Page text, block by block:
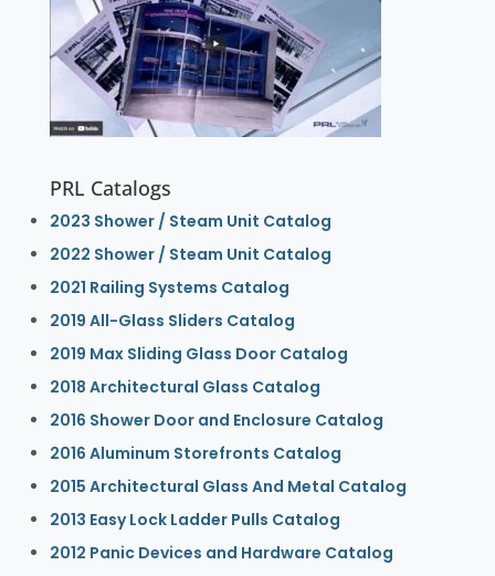
PRL Catalogs
2023 Shower / Steam Unit Catalog
2022 Shower / Steam Unit Catalog
2021 Railing Systems Catalog
2019 All-Glass Sliders Catalog
2019 Max Sliding Glass Door Catalog
2018 Architectural Glass Catalog
2016 Shower Door and Enclosure Catalog
2016 Aluminum Storefronts Catalog
2015 Architectural Glass And Metal Catalog
2013 Easy Lock Ladder Pulls Catalog
2012 Panic Devices and Hardware Catalog